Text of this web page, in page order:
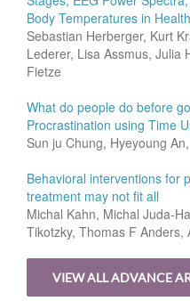
Body Temperatures in
Sebastian Herberger, Kurt
Lederer, Lisa Assmus, Julia
Fietze
What do people do before
Procrastination using Time
Sun ju Chung, Hyeyoung
Behavioral interventions for
treatment may not fit all
Michal Kahn, Michal Juda-
Tikotzky, Thomas F Anders,
VIEW ALL ADVANCE